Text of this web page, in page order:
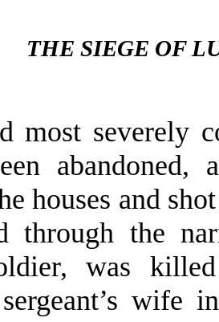
THE SIEGE OF
most severely
abandoned,
houses and
through the
was
wife